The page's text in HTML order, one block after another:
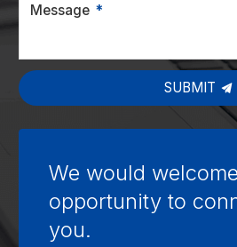
Message
SUBMIT
We would
opportunity to
you.